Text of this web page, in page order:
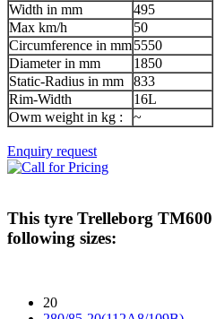
Width in mm
495
Max km/h
50
Circumference in mm5550
Diameter in mm
1850
Static-Radius in mm
833
Rim-Width
16L
Owm weight in kg :
~
Enquiry request
This tyre Trelleborg TM600
following sizes:
20